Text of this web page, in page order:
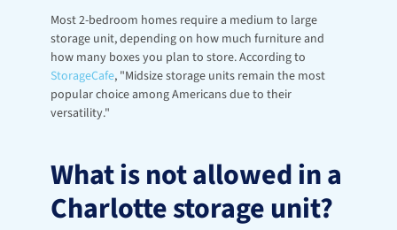
Most 2-bedroom homes require a medium to large
storage unit, depending on how much furniture and
how many boxes you plan to store. According to
StorageCafe, "Midsize storage units remain the most
popular choice among Americans due to their
versatility."
What is not allowed in a
Charlotte storage unit?